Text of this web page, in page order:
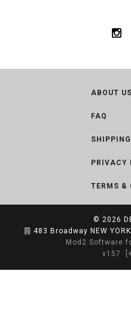
ABOUT US
FAQ
SHIPPING
PRIVACY
TERMS &
© 2026
483 Broadway NEW
Mod2 Software
v157